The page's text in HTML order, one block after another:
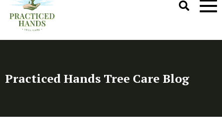
Practiced Hands Tree Care Blog